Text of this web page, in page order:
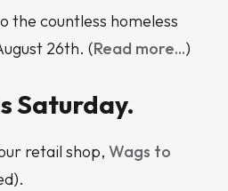
the countless homeless
26th. (Read more...)
Saturday.
retail shop, Wags to